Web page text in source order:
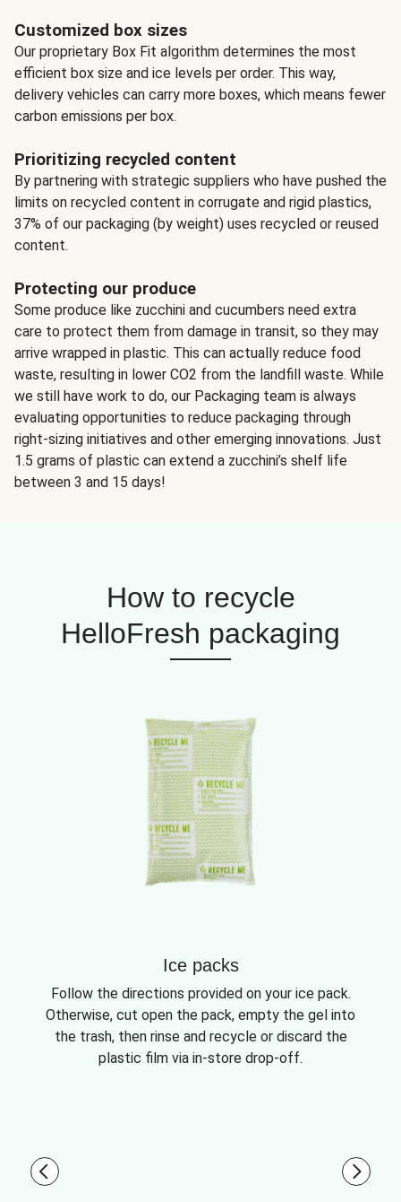
Customized box sizes
Our proprietary Box Fit algorithm determines the most
efficient box size and ice levels per order. This way,
delivery vehicles can carry more boxes, which means fewer
carbon emissions per box.
Prioritizing recycled content
By partnering with strategic suppliers who have pushed the
limits on recycled content in corrugate and rigid plastics,
37% of our packaging (by weight) uses recycled or reused
content.
Protecting our produce
Some produce like zucchini and cucumbers need extra
care to protect them from damage in transit, so they may
arrive wrapped in plastic. This can actually reduce food
waste, resulting in lower CO2 from the landfill waste. While
we still have work to do, our Packaging team is always
evaluating opportunities to reduce packaging through
right-sizing initiatives and other emerging innovations. Just
1.5 grams of plastic can extend a zucchini’s shelf life
between 3 and 15 days!
How to recycle
HelloFresh packaging
Ice packs
Follow the directions provided on your ice pack.
Otherwise, cut open the pack, empty the gel into
the trash, then rinse and recycle or discard the
plastic film via in-store drop-off.